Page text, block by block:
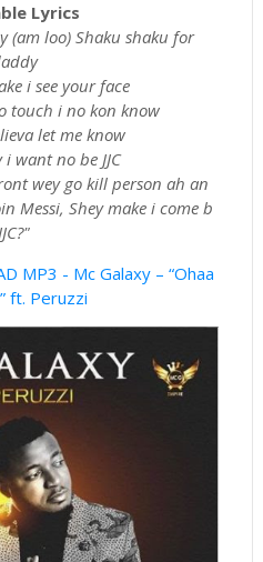
Lyrics
(am loo) Shaku shaku for
i see your face
touch i no kon know
let me know
want no be JJC
wey go kill person ah an
Messi, Shey make i come b
MP3 - Mc Galaxy – “Ohaa
ft. Peruzzi